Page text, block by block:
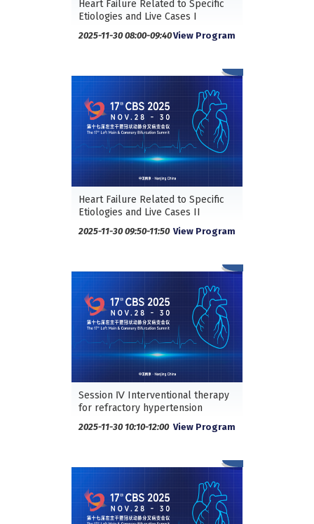
Heart Failure Related to Specific
Etiologies and Live Cases I
2025-11-30 08:00-09:40View Program
Heart Failure Related to Specific
Etiologies and Live Cases II
2025-11-30 09:50-11:50 View Program
Session Ⅳ Interventional therapy
for refractory hypertension
2025-11-30 10:10-12:00 View Program